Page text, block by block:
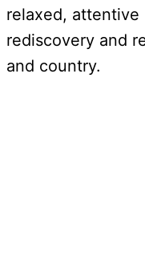
relaxed, attentive
rediscovery and
and country.